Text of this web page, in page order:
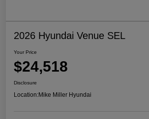
2026 Hyundai Venue SEL
Your Price
$24,518
Disclosure
Location:Mike Miller Hyundai